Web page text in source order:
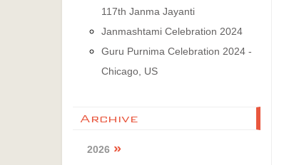
117th Janma Jayanti
Janmashtami Celebration 2024
Guru Purnima Celebration 2024 -
Chicago, US
Archive
2026